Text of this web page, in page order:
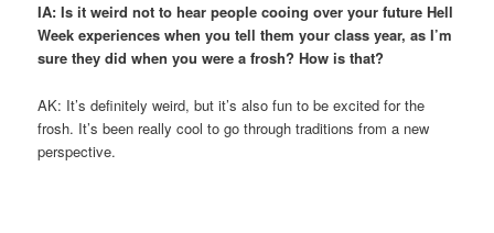
IA: Is it weird not to hear people cooing over your future Hell
Week experiences when you tell them your class year, as I’m
sure they did when you were a frosh? How is that?
AK: It’s definitely weird, but it’s also fun to be excited for the
frosh. It’s been really cool to go through traditions from a new
perspective.